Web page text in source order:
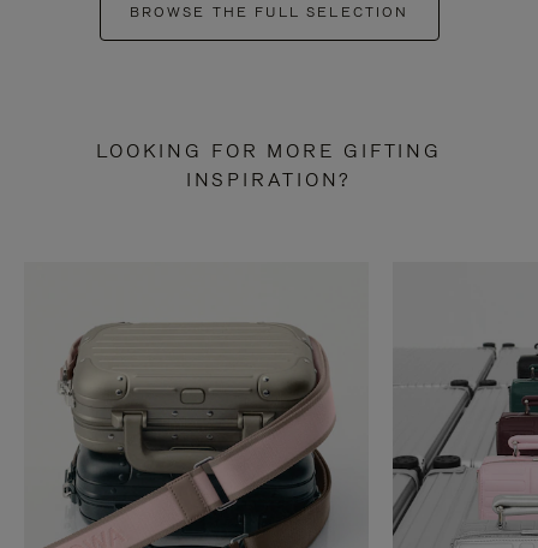
BROWSE THE FULL SELECTION
LOOKING FOR MORE GIFTING
INSPIRATION?